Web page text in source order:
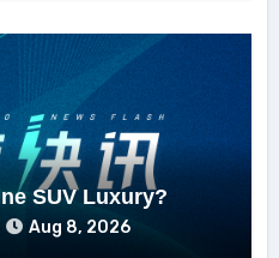
SUV Luxury?
Aug 8, 2026